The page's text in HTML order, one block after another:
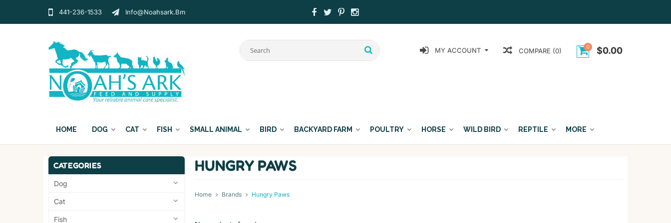
441-236-1533 Info@noahsark.bm
0 $0.00
COMPARE (0)
MY ACCOUNT
HOME DOG CAT FISH SMALL ANIMAL BIRD BACKYARD FARM POULTRY HORSE WILD BIRD REPTILE MORE
CATEGORIES
Dog
Cat
Fish
HUNGRY PAWS
Home Brands Hungry Paws